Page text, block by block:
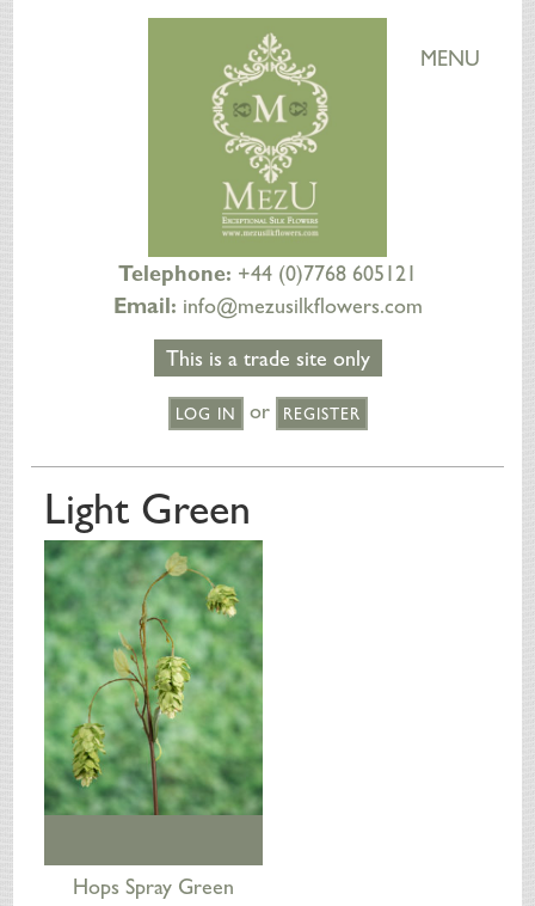
MENU
Telephone: +44 (0)7768 605121
Email: info@mezusilkflowers.com
This is a trade site only
LOG IN or REGISTER
HOME
SILK FLOWERS
ABOUT US
ORDERING
DELIVERY
TERMS & CONDITIONS
CONTACT US
Light Green
Hops Spray Green